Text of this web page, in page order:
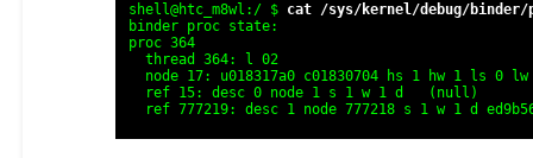
shell@htc_m8wl:/ $ cat /sys/kernel/
binder proc state:
proc 364
  thread 364: l 02
node 17: u018317a0 c01830704 hs 1 hw 1 ls 0
ref 15: desc 0 node 1 s 1 w 1 d
ref 777219: desc 1 node 777218 s 1 w 1 d